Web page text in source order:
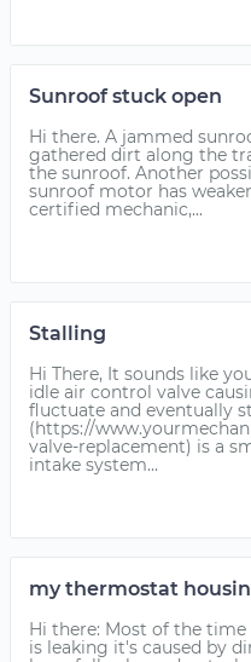
Sunroof stuck open
Hi there. A jammed
gathered dirt along the
the sunroof. Another
sunroof motor has
certified mechanic,...
Stalling
Hi There, It sounds like
idle air control valve
fluctuate and eventually
(https://
valve-replacement) is a
intake system...
my thermostat
Hi there: Most of the
is leaking it's caused by